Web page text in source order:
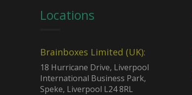
Locations
Brainboxes Limited (UK):
18 Hurricane Drive, Liverpool
International Business Park,
Speke, Liverpool L24 8RL